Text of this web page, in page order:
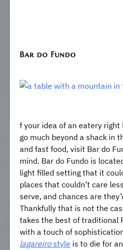
Bar do Fundo
f your idea of an eatery right
go much beyond a shack in
and fast food, visit Bar do
mind. Bar do Fundo is
light filled setting that it
places that couldn’t care
serve, and chances are
Thankfully that is not the
takes the best of traditional
with a touch of
lagareirostyle is to die for